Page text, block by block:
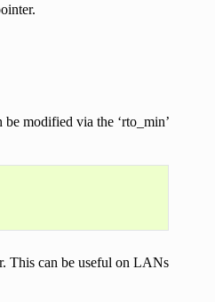
modified via the ‘rto_min’
This can be useful on LANs